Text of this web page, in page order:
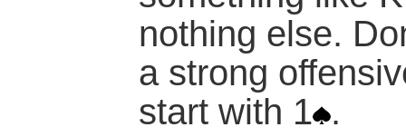
nothing else.
a strong
start with 1 .